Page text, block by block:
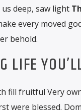
deep, saw light
every moved
behold.
LIFE
fill fruitful Very
were blessed.